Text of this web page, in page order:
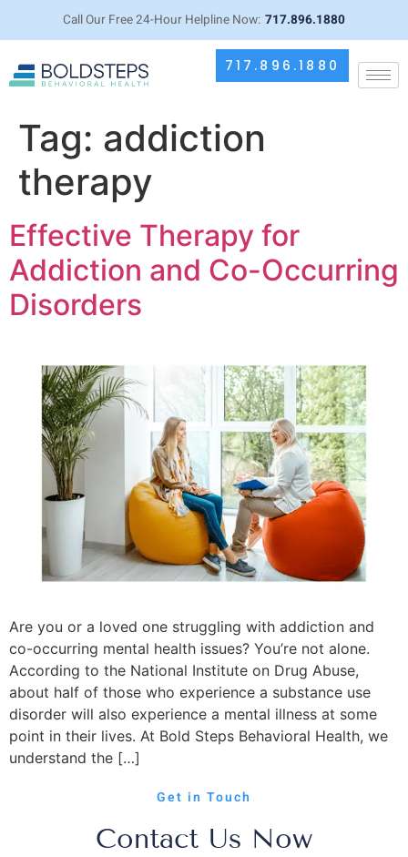
Call Our Free 24-Hour Helpline Now: 717.896.1880
717.896.1880
Tag: addiction
therapy
Effective Therapy for
Addiction and Co-Occurring
Disorders
Are you or a loved one struggling with addiction and
co-occurring mental health issues? You’re not alone.
According to the National Institute on Drug Abuse,
about half of those who experience a substance use
disorder will also experience a mental illness at some
point in their lives. At Bold Steps Behavioral Health, we
understand the […]
Get in Touch
Contact Us Now